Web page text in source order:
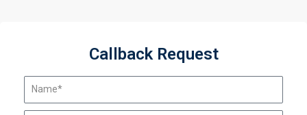
Callback Request